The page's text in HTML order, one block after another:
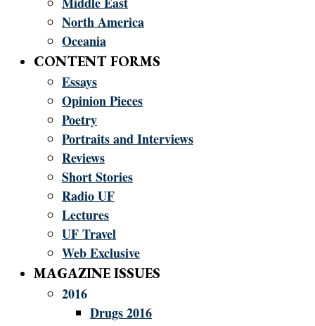
North America
Oceania
CONTENT FORMS
Essays
Opinion Pieces
Poetry
Portraits and Interviews
Reviews
Short Stories
Radio UF
Lectures
UF Travel
Web Exclusive
MAGAZINE ISSUES
2016
Drugs 2016